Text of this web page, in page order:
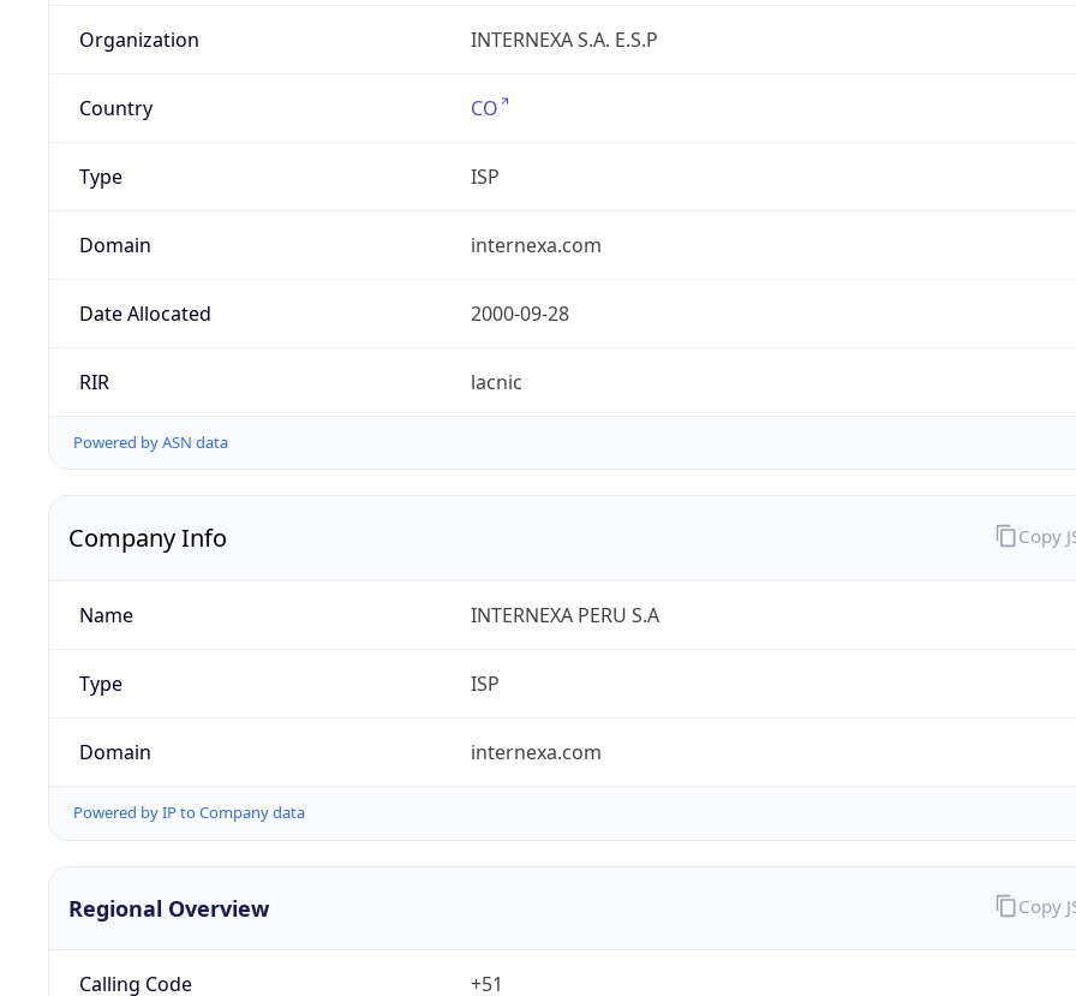
Organization INTERNEXA S.A. E.S.P
Country CO
Type ISP
Domain internexa.com
Date Allocated 2000-09-28
RIR lacnic
Powered by ASN data
Company Info
Name INTERNEXA PERU S.A
Type ISP
Domain internexa.com
Powered by IP to Company data
Copy
Regional Overview
Calling Code +51
Copy